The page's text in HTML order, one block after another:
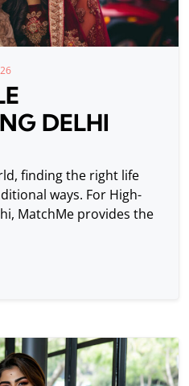
DELHI
finding the right life
ways. For High-
MatchMe provides the